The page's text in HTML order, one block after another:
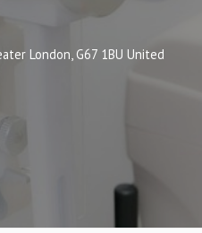
London G67 1BU United